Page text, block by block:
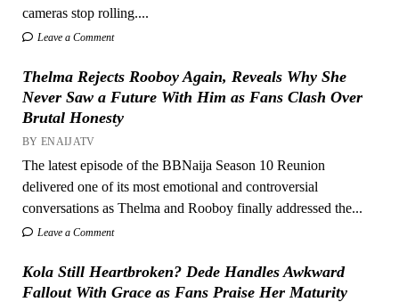
cameras stop rolling....
Leave a Comment
Thelma Rejects Rooboy Again, Reveals Why She
Never Saw a Future With Him as Fans Clash Over
Brutal Honesty
BY ENAIJATV
The latest episode of the BBNaija Season 10 Reunion
delivered one of its most emotional and controversial
conversations as Thelma and Rooboy finally addressed the...
Leave a Comment
Kola Still Heartbroken? Dede Handles Awkward
Fallout With Grace as Fans Praise Her Maturity